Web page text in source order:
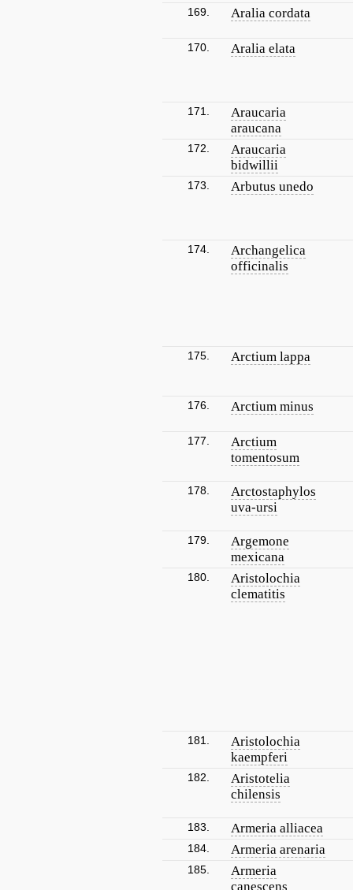
169. Aralia cordata
170. Aralia elata
171.
Araucaria
araucana
172.
Araucaria
bidwillii
173. Arbutus unedo
174.
Archangelica
officinalis
175. Arctium lappa
176. Arctium minus
177.
Arctium
tomentosum
178.
Arctostaphylos
uva-ursi
179.
Argemone
mexicana
180.
Aristolochia
clematitis
181.
Aristolochia
kaempferi
182.
Aristotelia
chilensis
183. Armeria alliacea
184. Armeria arenaria
185.
Armeria
canescens